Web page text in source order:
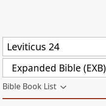
Expanded Bible (EXB)
Bible Book List